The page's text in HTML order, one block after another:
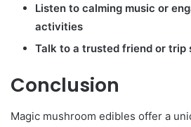
Listen to calming music or
activities
Talk to a trusted friend or
Conclusion
Magic mushroom edibles offer a